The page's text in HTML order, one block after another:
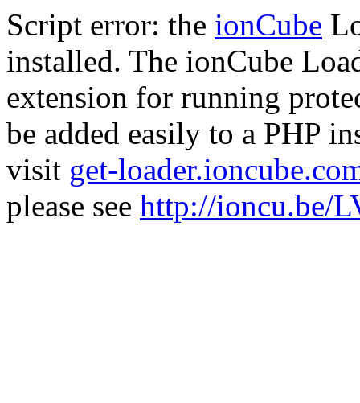
Script error: the ionCube
installed. The ionCube
extension for running
be added easily to a PHP
visit get-
please see http://ioncu.be/